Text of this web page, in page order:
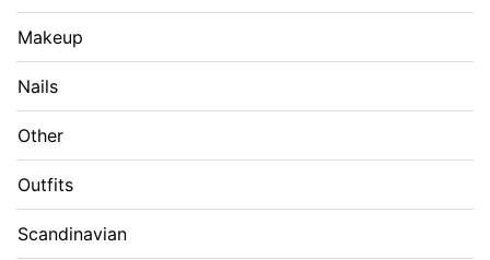
Makeup
Nails
Other
Outfits
Scandinavian